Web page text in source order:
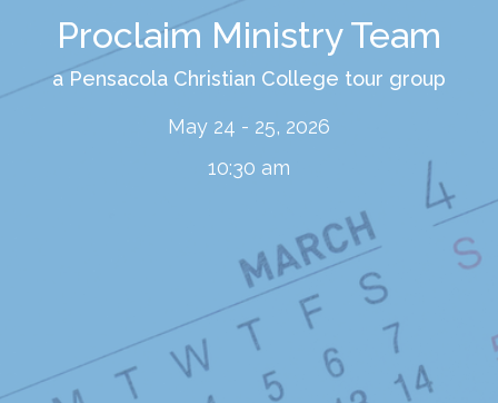
Proclaim Ministry Team
a Pensacola Christian College tour group
May 24 - 25, 2026
10:30 am